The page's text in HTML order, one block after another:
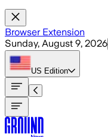
Browser Extension
Sunday, August 9, 2026
US Edition